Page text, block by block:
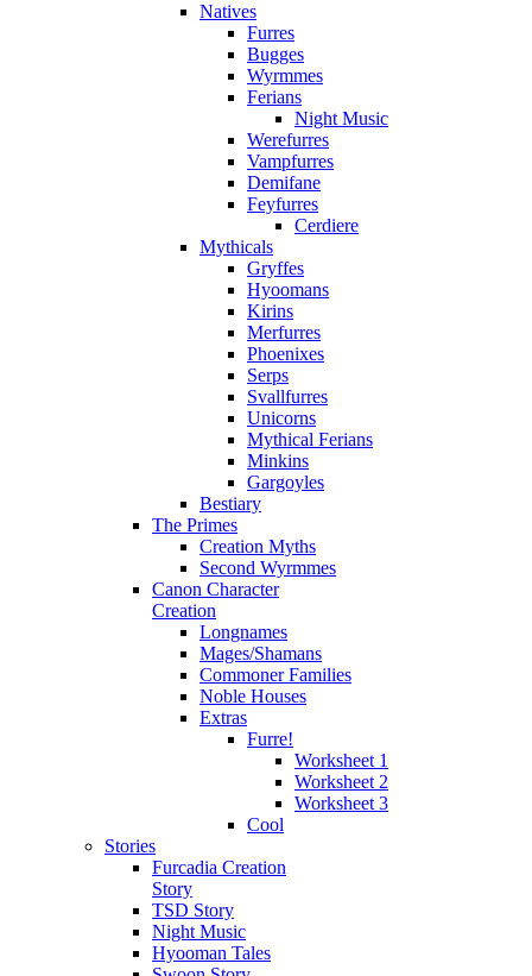
Natives
Furres
Bugges
Wyrmmes
Ferians
Night Music
Werefurres
Vampfurres
Demifane
Feyfurres
Cerdiere
Mythicals
Gryffes
Hyoomans
Kirins
Merfurres
Phoenixes
Serps
Svallfurres
Unicorns
Mythical Ferians
Minkins
Gargoyles
Bestiary
The Primes
Creation Myths
Second Wyrmmes
Canon Character
Creation
Longnames
Mages/Shamans
Commoner Families
Noble Houses
Extras
Furre!
Worksheet 1
Worksheet 2
Worksheet 3
Cool
Stories
Furcadia Creation
Story
TSD Story
Night Music
Hyooman Tales